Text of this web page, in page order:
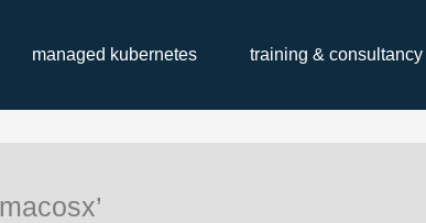
managed kubernetes training & consultancy